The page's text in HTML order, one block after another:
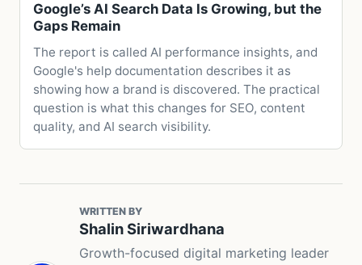
Google’s AI Search Data Is Growing, but the
Gaps Remain
The report is called AI performance insights, and
Google's help documentation describes it as
showing how a brand is discovered. The practical
question is what this changes for SEO, content
quality, and AI search visibility.
WRITTEN BY
Shalin Siriwardhana
Growth-focused digital marketing leader